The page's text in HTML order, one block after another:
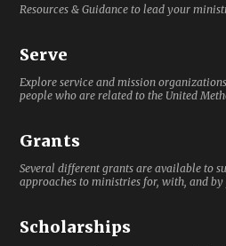
Resources & Guidance to lead your
Serve
Explore service and mission
people who are related to the United
Grants
Several different grants are available to
approaches to ministries for, with, and by
Scholarships